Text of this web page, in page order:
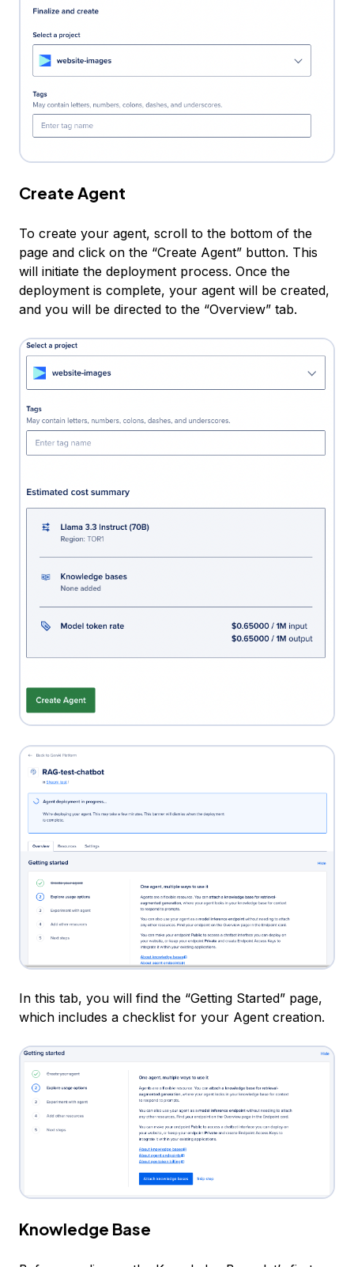
Create Agent
To create your agent, scroll to the bottom of the
page and click on the “Create Agent” button. This
will initiate the deployment process. Once the
deployment is complete, your agent will be created,
and you will be directed to the “Overview” tab.
In this tab, you will find the “Getting Started” page,
which includes a checklist for your Agent creation.
Knowledge Base